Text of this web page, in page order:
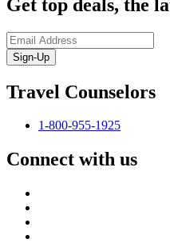
Get top deals, the
Sign-Up
Travel Counselors
1-800-955-1925
Connect with us